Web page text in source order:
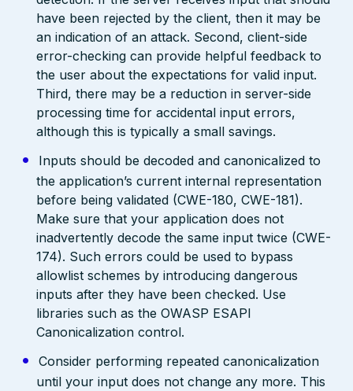
have been rejected by the client, then it may be
an indication of an attack. Second, client-side
error-checking can provide helpful feedback to
the user about the expectations for valid input.
Third, there may be a reduction in server-side
processing time for accidental input errors,
although this is typically a small savings.
Inputs should be decoded and canonicalized to
the application’s current internal representation
before being validated (CWE-180, CWE-181).
Make sure that your application does not
inadvertently decode the same input twice (CWE-
174). Such errors could be used to bypass
allowlist schemes by introducing dangerous
inputs after they have been checked. Use
libraries such as the OWASP ESAPI
Canonicalization control.
Consider performing repeated canonicalization
until your input does not change any more. This